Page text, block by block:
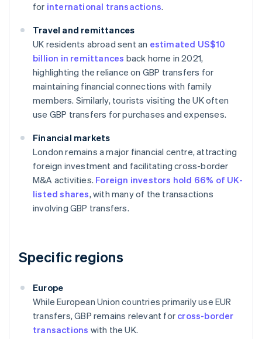
for international transactions.
Travel and remittances
UK residents abroad sent an estimated US$10
billion in remittances back home in 2021,
highlighting the reliance on GBP transfers for
maintaining financial connections with family
members. Similarly, tourists visiting the UK often
use GBP transfers for purchases and expenses.
Financial markets
London remains a major financial centre, attracting
foreign investment and facilitating cross-border
M&A activities. Foreign investors hold 66% of UK-
listed shares, with many of the transactions
involving GBP transfers.
Specific regions
Europe
While European Union countries primarily use EUR
transfers, GBP remains relevant for cross-border
transactions with the UK.